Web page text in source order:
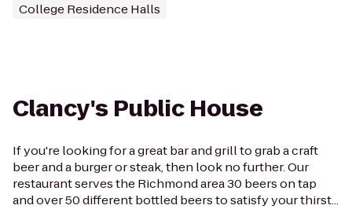
College Residence Halls
Clancy's Public House
If you're looking for a great bar and grill to grab a craft
beer and a burger or steak, then look no further. Our
restaurant serves the Richmond area 30 beers on tap
and over 50 different bottled beers to satisfy your thirst...